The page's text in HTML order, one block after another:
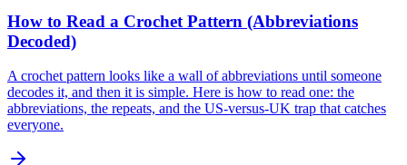
How to Read a Crochet Pattern (Abbreviations
Decoded)
A crochet pattern looks like a wall of abbreviations until someone
decodes it, and then it is simple. Here is how to read one: the
abbreviations, the repeats, and the US-versus-UK trap that catches
everyone.